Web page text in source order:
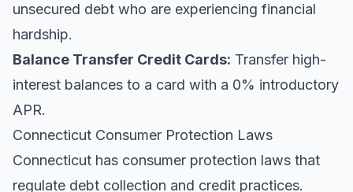
unsecured debt who are experiencing financial
hardship.
Balance Transfer Credit Cards: Transfer high-
interest balances to a card with a 0% introductory
APR.
Connecticut Consumer Protection Laws
Connecticut has consumer protection laws that
regulate debt collection and credit practices.